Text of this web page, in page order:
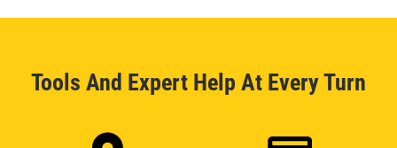
Tools And Expert Help At Every Turn